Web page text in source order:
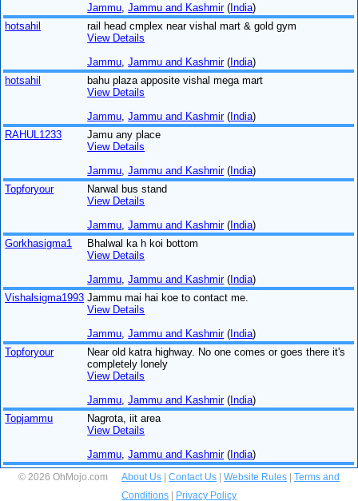
Jammu ,Jammu and Kashmir(India)
hotsahil
rail head cmplex near vishal mart & gold gym
View Details
Jammu ,Jammu and Kashmir(India)
hotsahil
bahu plaza apposite vishal mega mart
View Details
Jammu ,Jammu and Kashmir(India)
RAHUL1233
Jamu any place
View Details
Jammu ,Jammu and Kashmir(India)
Topforyour
Narwal bus stand
View Details
Jammu ,Jammu and Kashmir(India)
Gorkhasigma1
Bhalwal ka h koi bottom
View Details
Jammu ,Jammu and Kashmir(India)
Vishalsigma1993 Jammu mai hai koe to contact me.
View Details
Jammu ,Jammu and Kashmir(India)
Topforyour
Near old katra highway. No one comes or goes there it's
completely lonely
View Details
Jammu ,Jammu and Kashmir(India)
Topjammu
Nagrota, iit area
View Details
Jammu ,Jammu and Kashmir(India)
© 2026 OhMojo.com About Us Contact Us Website Rules
Terms and
Conditions
Privacy Policy